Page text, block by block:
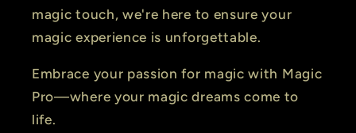
magic touch, we're here to ensure your
magic experience is unforgettable.
Embrace your passion for magic with Magic
Pro—where your magic dreams come to
life.